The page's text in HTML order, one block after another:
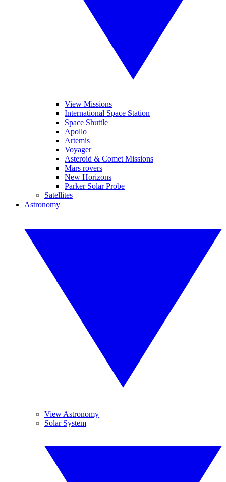
View Missions
International Space Station
Space Shuttle
Apollo
Artemis
Voyager
Asteroid & Comet Missions
Mars rovers
New Horizons
Parker Solar Probe
Satellites
Astronomy
View Astronomy
Solar System